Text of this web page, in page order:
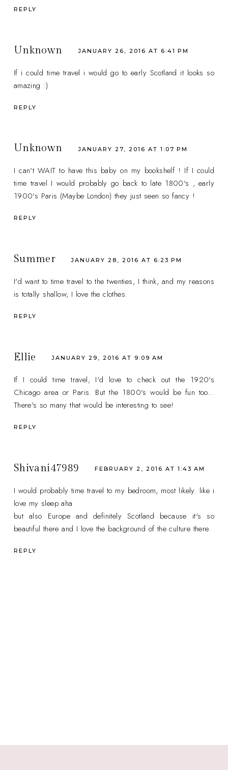
REPLY
Unknown JANUARY 26, 2016 AT 6:41 PM
If i could time travel i would go to early Scotland it looks so
amazing :)
REPLY
Unknown JANUARY 27, 2016 AT 1:07 PM
I can't WAIT to have this baby on my bookshelf ! If I could
time travel I would probably go back to late 1800's , early
1900's Paris (Maybe London) they just seen so fancy !
REPLY
Summer JANUARY 28, 2016 AT 6:23 PM
I'd want to time travel to the twenties, I think, and my reasons
is totally shallow, I love the clothes.
REPLY
Ellie JANUARY 29, 2016 AT 9:09 AM
If I could time travel, I'd love to check out the 1920's
Chicago area or Paris. But the 1800's would be fun too...
There's so many that would be interesting to see!
REPLY
Shivani47989 FEBRUARY 2, 2016 AT 1:43 AM
I would probably time travel to my bedroom, most likely. like i
love my sleep aha
but also Europe and definitely Scotland because it's so
beautiful there and I love the background of the culture there.
REPLY